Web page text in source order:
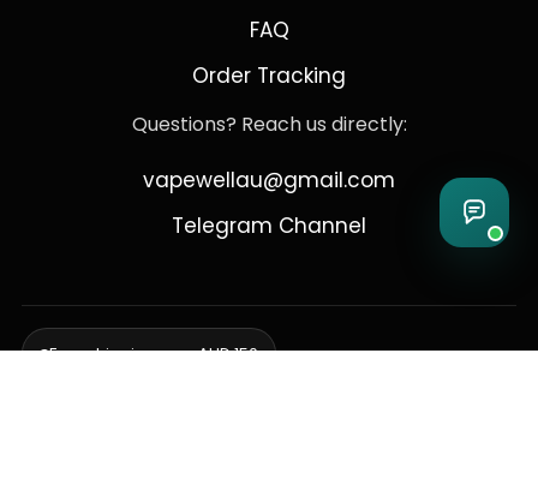
FAQ
Order Tracking
Questions? Reach us directly:
vapewellau@gmail.com
Telegram Channel
Free shipping over AUD 150